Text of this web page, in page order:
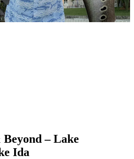
Beyond – Lake
Ida